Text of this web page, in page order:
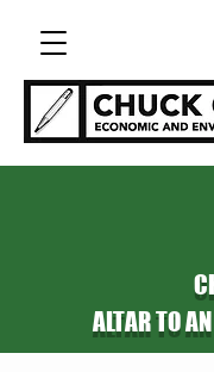
ALTAR TO